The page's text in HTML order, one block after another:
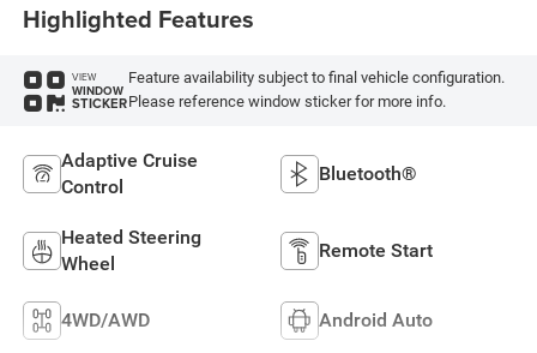
Highlighted Features
VIEW
WINDOW
STICKER
Feature availability subject to final vehicle configuration.
Please reference window sticker for more info.
Adaptive Cruise
Control
Bluetooth®
Heated Steering
Wheel
Remote Start
4WD/AWD Android Auto